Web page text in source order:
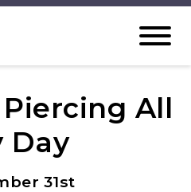
Piercing All
Day
31st